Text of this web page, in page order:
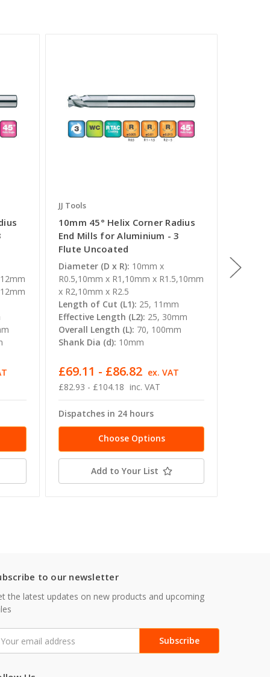
JJ Tools
10mm 45° Helix Corner Radius
End Mills for Aluminium - 3
Flute Uncoated
Diameter (D x R): 10mm x
R0.5,10mm x R1,10mm x R1.5,10mm
x R2,10mm x R2.5
Length of Cut (L1): 25, 11mm
Effective Length (L2): 25, 30mm
Overall Length (L): 70, 100mm
Shank Dia (d): 10mm
£82.93 - £104.18 inc. VAT
£69.11 - £86.82 ex. VAT
Dispatches in 24 hours
Choose Options
Add to Your List
to our newsletter
the latest updates on new products and upcoming